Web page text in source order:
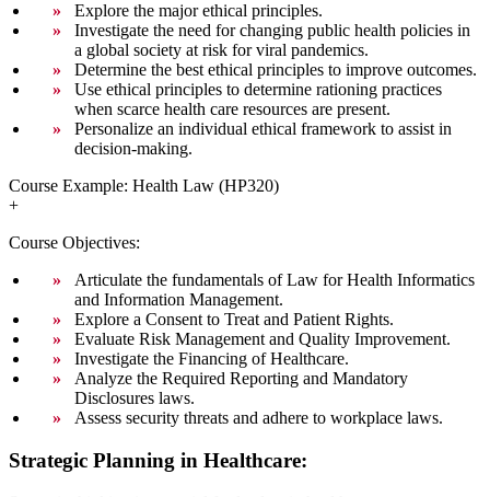
Explore the major ethical principles.
Investigate the need for changing public health policies in
a global society at risk for viral pandemics.
Determine the best ethical principles to improve outcomes.
Use ethical principles to determine rationing practices
when scarce health care resources are present.
Personalize an individual ethical framework to assist in
decision-making.
Course Example: Health Law (HP320)
+
Course Objectives:
Articulate the fundamentals of Law for Health Informatics
and Information Management.
Explore a Consent to Treat and Patient Rights.
Evaluate Risk Management and Quality Improvement.
Investigate the Financing of Healthcare.
Analyze the Required Reporting and Mandatory
Disclosures laws.
Assess security threats and adhere to workplace laws.
Strategic Planning in Healthcare: